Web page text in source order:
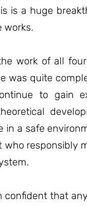
is a huge
works.
work of all
was quite
to gain
in a safe
who responsibly
confident that